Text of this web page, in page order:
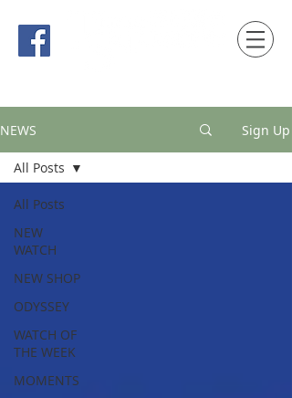
NEWS Sign Up
All Posts
NEW
WATCH
NEW SHOP
ODYSSEY
WATCH OF
THE WEEK
MOMENTS
All Posts